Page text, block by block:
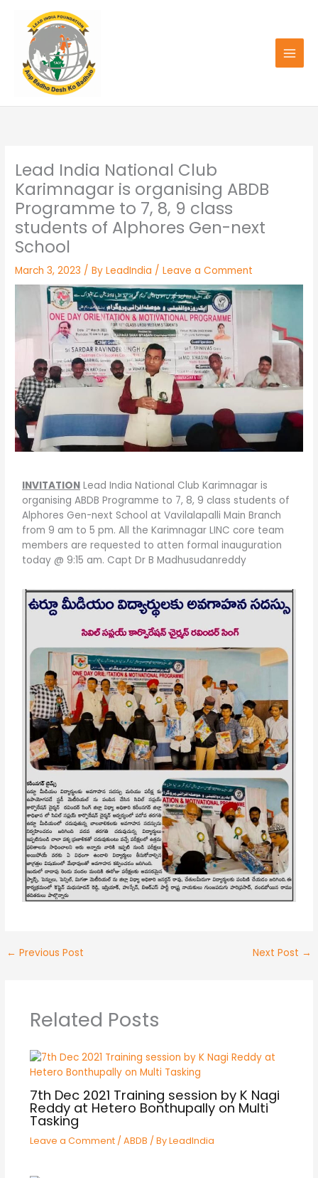
content
Lead India National Club
Karimnagar is organising ABDB
Programme to 7, 8, 9 class
students of Alphores Gen-next
School
March 3, 2023 / ByLeadIndia /Leave a Comment
INVITATION Lead India National Club Karimnagar is
organising ABDB Programme to 7, 8, 9 class students of
Alphores Gen-next School at Vavilalapalli Main Branch
from 9 am to 5 pm. All the Karimnagar LINC core team
members are requested to atten formal inauguration
today @ 9:15 am. Capt Dr B Madhusudanreddy
← Previous Post Next Post →
Related Posts
7th Dec 2021 Training session by K Nagi
Reddy at Hetero Bonthupally on Multi
Tasking
Leave a Comment / ABDB / ByLeadIndia